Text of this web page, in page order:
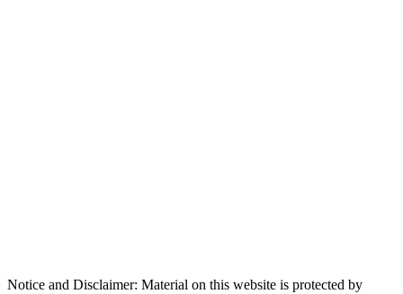
Notice and Disclaimer: Material on this website is protected by